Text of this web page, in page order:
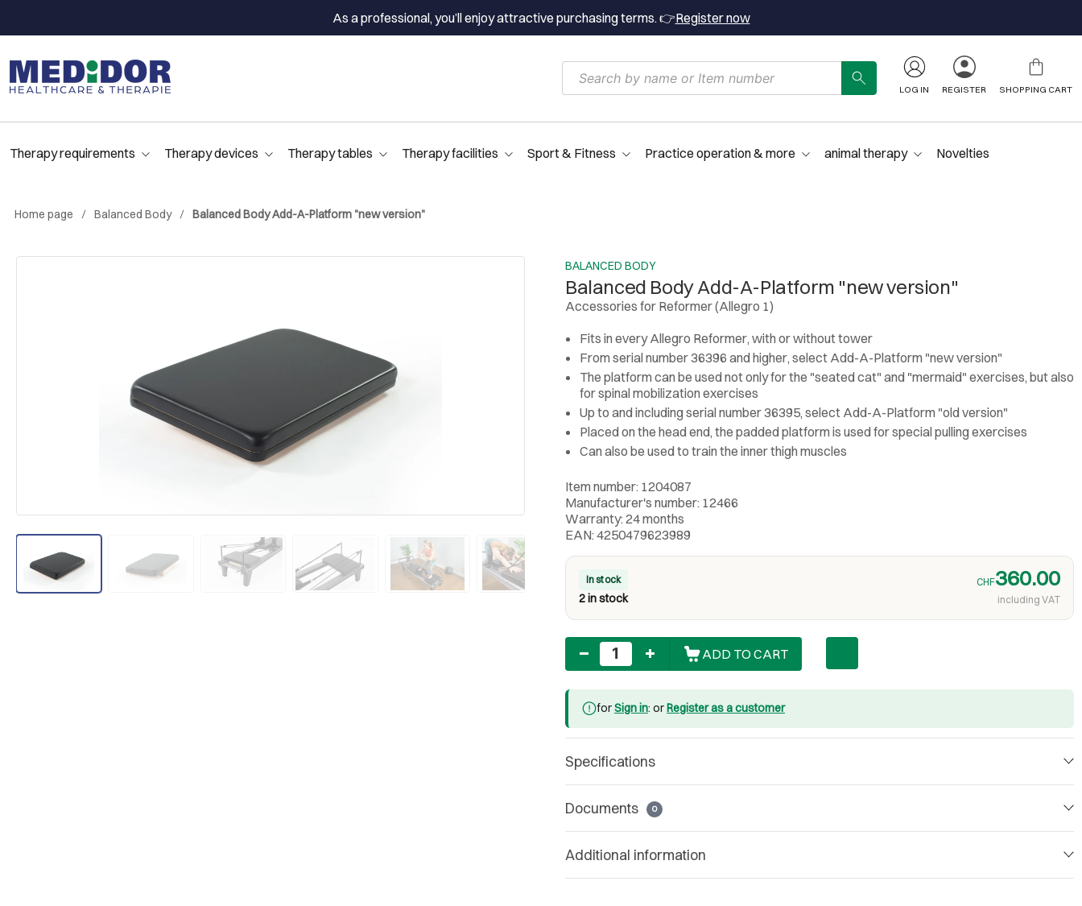
As a professional, you’ll enjoy attractive purchasing terms. 👉Register now
LOG IN REGISTER SHOPPING CART
Therapy requirements Therapy devices Therapy tables Therapy facilities Sport & Fitness Practice operation & more animal therapy Novelties
Home page Balanced Body Balanced Body Add-A-Platform "new version"
BALANCED BODY
Balanced Body Add-A-Platform "new version"
Accessories for Reformer (Allegro 1)
Fits in every Allegro Reformer, with or without tower
From serial number 36396 and higher, select Add-A-Platform "new version"
The platform can be used not only for the "seated cat" and "mermaid" exercises, but also
for spinal mobilization exercises
Up to and including serial number 36395, select Add-A-Platform "old version"
Placed on the head end, the padded platform is used for special pulling exercises
Can also be used to train the inner thigh muscles
Item number: 1204087
Manufacturer's number: 12466
Warranty: 24 months
EAN: 4250479623989
In stock
2 in stock
CHF360.00
including VAT
Quantity
ADD TO CART
forSign in: orRegister as a customer
Specifications
Documents 0
Additional information